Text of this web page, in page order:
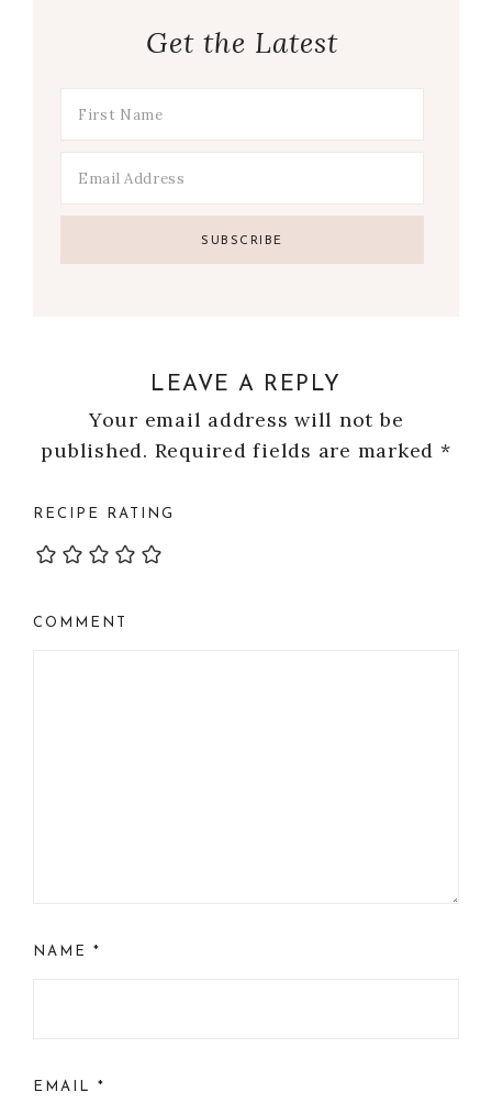
Get the Latest
LEAVE A REPLY
Your email address will not be
published. Required fields are marked *
RECIPE RATING
COMMENT
NAME *
EMAIL *